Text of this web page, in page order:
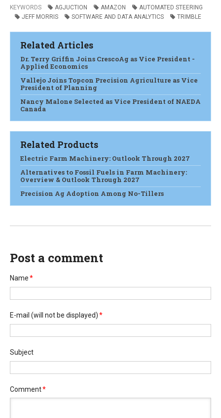
KEYWORDS AGJUCTION AMAZON
AUTOMATED STEERING
JEFF MORRIS
SOFTWARE AND DATA ANALYTICS TRIMBLE
Related Articles
Dr. Terry Griffin Joins CrescoAg as Vice President -
Applied Economics
Vallejo Joins Topcon Precision Agriculture as Vice
President of Planning
Nancy Malone Selected as Vice President of NAEDA
Canada
Related Products
Electric Farm Machinery: Outlook Through 2027
Alternatives to Fossil Fuels in Farm Machinery:
Overview & Outlook Through 2027
Precision Ag Adoption Among No-Tillers
Post a comment
Name*
E-mail (will not be displayed)*
Subject
Comment*